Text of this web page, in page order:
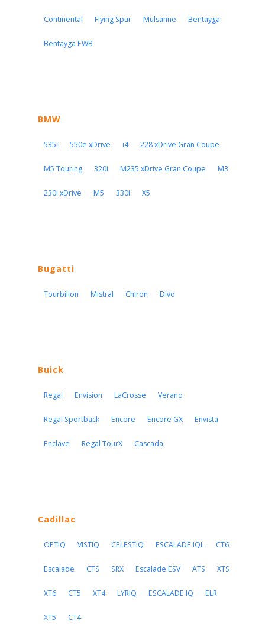
Continental Flying Spur Mulsanne Bentayga
Bentayga EWB
BMW
535i 550e xDrive i4 228 xDrive Gran Coupe
M5 Touring 320i M235 xDrive Gran Coupe M3
230i xDrive M5 330i X5
Bugatti
Tourbillon Mistral Chiron Divo
Buick
Regal Envision LaCrosse Verano
Regal Sportback Encore Encore GX Envista
Enclave Regal TourX Cascada
Cadillac
OPTIQ VISTIQ CELESTIQ ESCALADE IQL CT6
Escalade CTS SRX Escalade ESV ATS XTS
XT6 CT5 XT4 LYRIQ ESCALADE IQ ELR
XT5 CT4